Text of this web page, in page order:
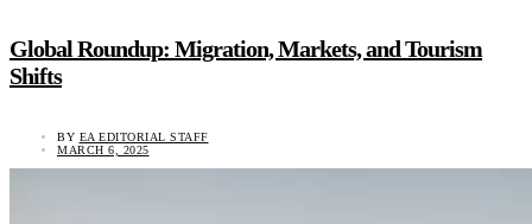
Global Roundup: Migration, Markets, and Tourism
Shifts
BY EA EDITORIAL STAFF
MARCH 6, 2025